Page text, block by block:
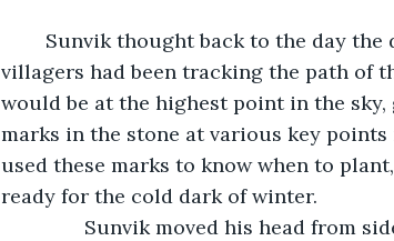
villagers had been tracking the path of
would be at the highest point in the
marks in the stone at various key
used these marks to know when to
ready for the cold dark of winter.
Sunvik moved his head from